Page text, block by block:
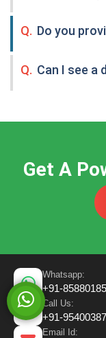
Q. Do you
Q. Can I see a
Get A
Whatsapp:
+91-
Call Us:
+91-
Email Id: